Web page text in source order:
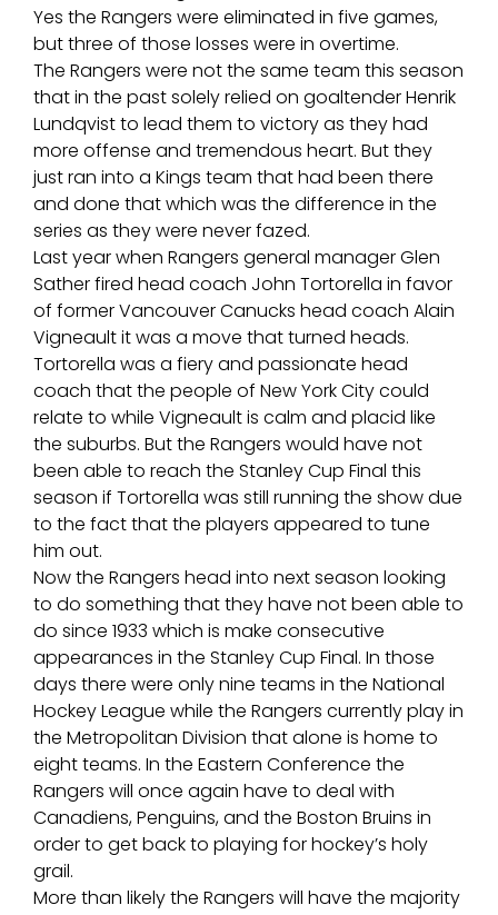
Yes the Rangers were eliminated in five games,
but three of those losses were in overtime.
The Rangers were not the same team this season
that in the past solely relied on goaltender Henrik
Lundqvist to lead them to victory as they had
more offense and tremendous heart. But they
just ran into a Kings team that had been there
and done that which was the difference in the
series as they were never fazed.
Last year when Rangers general manager Glen
Sather fired head coach John Tortorella in favor
of former Vancouver Canucks head coach Alain
Vigneault it was a move that turned heads.
Tortorella was a fiery and passionate head
coach that the people of New York City could
relate to while Vigneault is calm and placid like
the suburbs. But the Rangers would have not
been able to reach the Stanley Cup Final this
season if Tortorella was still running the show due
to the fact that the players appeared to tune
him out.
Now the Rangers head into next season looking
to do something that they have not been able to
do since 1933 which is make consecutive
appearances in the Stanley Cup Final. In those
days there were only nine teams in the National
Hockey League while the Rangers currently play in
the Metropolitan Division that alone is home to
eight teams. In the Eastern Conference the
Rangers will once again have to deal with
Canadiens, Penguins, and the Boston Bruins in
order to get back to playing for hockey’s holy
grail.
More than likely the Rangers will have the majority